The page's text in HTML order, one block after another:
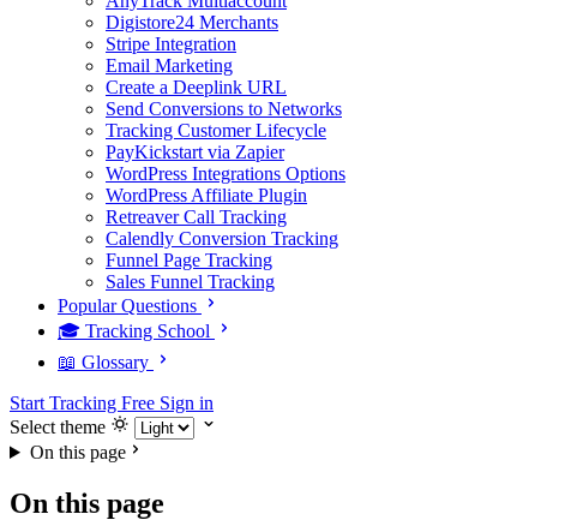
Digistore24 Merchants
Stripe Integration
Email Marketing
Create a Deeplink URL
Send Conversions to Networks
Tracking Customer Lifecycle
PayKickstart via Zapier
WordPress Integrations Options
WordPress Affiliate Plugin
Retreaver Call Tracking
Calendly Conversion Tracking
Funnel Page Tracking
Sales Funnel Tracking
Popular Questions
🎓 Tracking School
📖 Glossary
Start Tracking Free Sign in
Select theme
On this page
On this page